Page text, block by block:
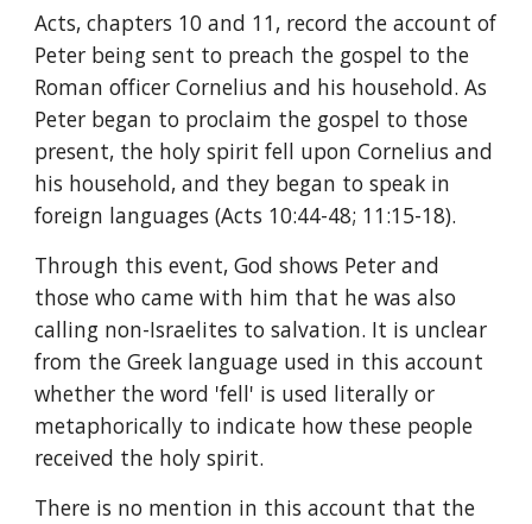
Acts, chapters 10 and 11, record the account of
Peter being sent to preach the gospel to the
Roman officer Cornelius and his household. As
Peter began to proclaim the gospel to those
present, the holy spirit fell upon Cornelius and
his household, and they began to speak in
foreign languages (Acts 10:44-48; 11:15-18).
Through this event, God shows Peter and
those who came with him that he was also
calling non-Israelites to salvation. It is unclear
from the Greek language used in this account
whether the word 'fell' is used literally or
metaphorically to indicate how these people
received the holy spirit.
There is no mention in this account that the